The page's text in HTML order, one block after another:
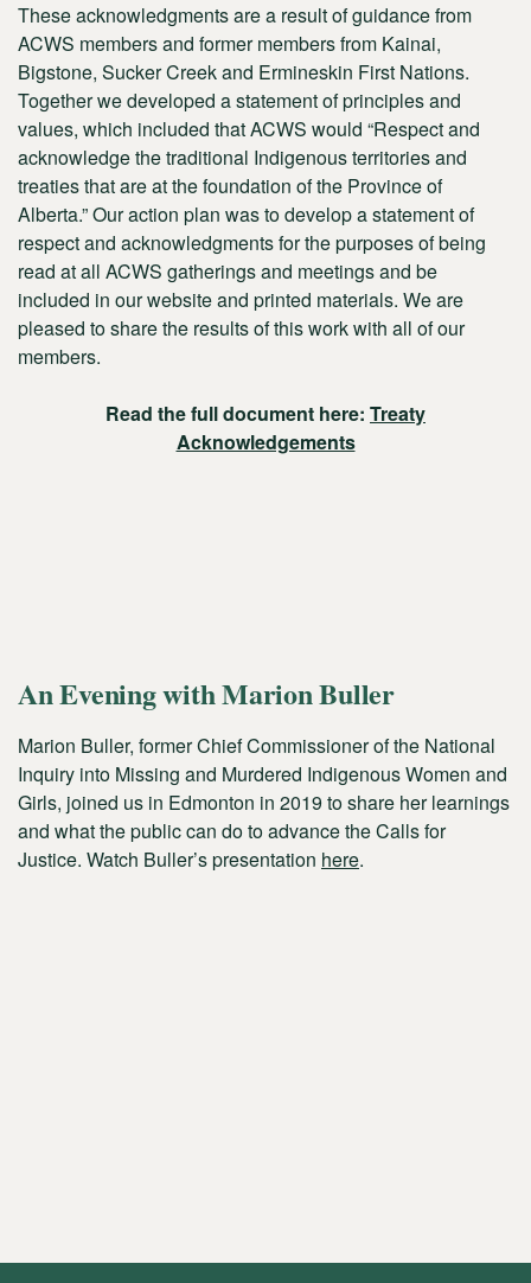
These acknowledgments are a result of guidance from
ACWS members and former members from Kainai,
Bigstone, Sucker Creek and Ermineskin First Nations.
Together we developed a statement of principles and
values, which included that ACWS would “Respect and
acknowledge the traditional Indigenous territories and
treaties that are at the foundation of the Province of
Alberta.” Our action plan was to develop a statement of
respect and acknowledgments for the purposes of being
read at all ACWS gatherings and meetings and be
included in our website and printed materials. We are
pleased to share the results of this work with all of our
members.
Read the full document here: Treaty
Acknowledgements
An Evening with Marion Buller
Marion Buller, former Chief Commissioner of the National
Inquiry into Missing and Murdered Indigenous Women and
Girls, joined us in Edmonton in 2019 to share her learnings
and what the public can do to advance the Calls for
Justice. Watch Buller’s presentation here.